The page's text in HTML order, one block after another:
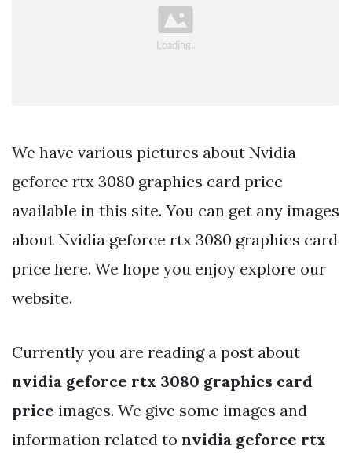
We have various pictures about Nvidia
geforce rtx 3080 graphics card price
available in this site. You can get any images
about Nvidia geforce rtx 3080 graphics card
price here. We hope you enjoy explore our
website.
Currently you are reading a post about
nvidia geforce rtx 3080 graphics card
price images. We give some images and
information related to nvidia geforce rtx